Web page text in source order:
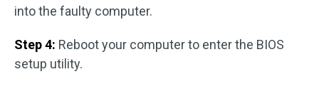
into the faulty computer.
Step 4: Reboot your computer to enter the BIOS
setup utility.